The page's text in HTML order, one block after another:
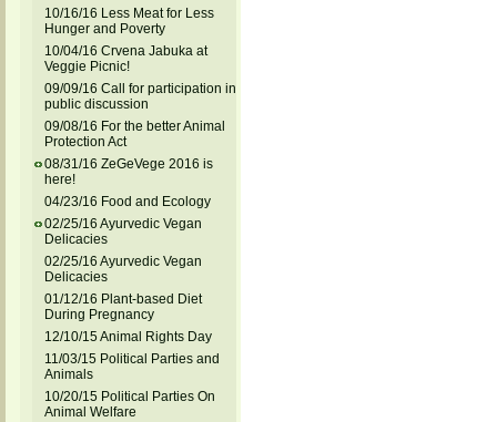
10/16/16 Less Meat for Less
Hunger and Poverty
10/04/16 Crvena Jabuka at
Veggie Picnic!
09/09/16 Call for participation in
public discussion
09/08/16 For the better Animal
Protection Act
08/31/16 ZeGeVege 2016 is
here!
04/23/16 Food and Ecology
02/25/16 Ayurvedic Vegan
Delicacies
02/25/16 Ayurvedic Vegan
Delicacies
01/12/16 Plant-based Diet
During Pregnancy
12/10/15 Animal Rights Day
11/03/15 Political Parties and
Animals
10/20/15 Political Parties On
Animal Welfare